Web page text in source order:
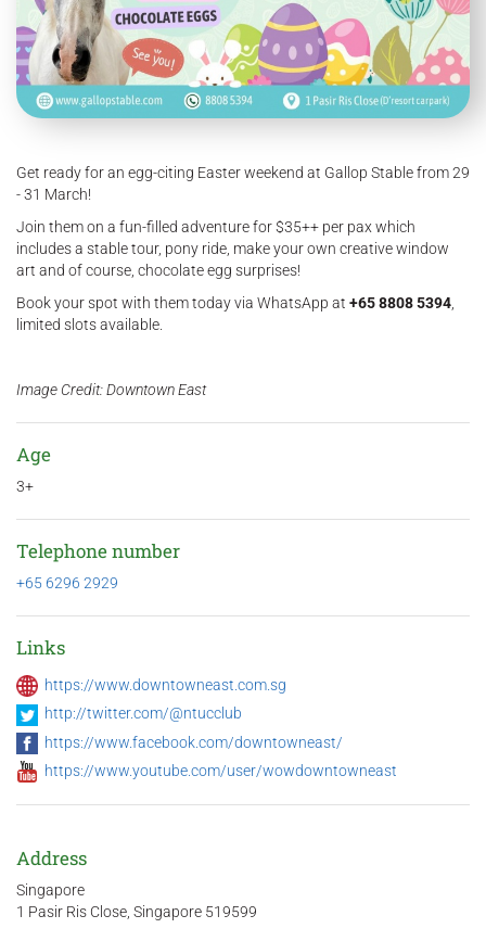
Get ready for an egg-citing Easter weekend at Gallop Stable from 29
- 31 March!
Join them on a fun-filled adventure for $35++ per pax which
includes a stable tour, pony ride, make your own creative window
art and of course, chocolate egg surprises!
Book your spot with them today via WhatsApp at +65 8808 5394
limited slots available.
Image Credit: Downtown East
Age
3+
Telephone number
+65 6296 2929
Links
https://www.downtowneast.com.sg
http://twitter.com/@ntucclub
https://www.facebook.com/downtowneast/
https://www.youtube.com/user/wowdowntowneast
Address
Singapore
1 Pasir Ris Close, Singapore 519599